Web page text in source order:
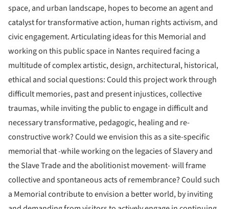
space, and urban landscape, hopes to become an agent and
catalyst for transformative action, human rights activism, and
civic engagement. Articulating ideas for this Memorial and
working on this public space in Nantes required facing a
multitude of complex artistic, design, architectural, historical,
ethical and social questions: Could this project work through
difficult memories, past and present injustices, collective
traumas, while inviting the public to engage in difficult and
necessary transformative, pedagogic, healing and re-
constructive work? Could we envision this as a site-specific
memorial that -while working on the legacies of Slavery and
the Slave Trade and the abolitionist movement- will frame
collective and spontaneous acts of remembrance? Could such
a Memorial contribute to envision a better world, by inviting